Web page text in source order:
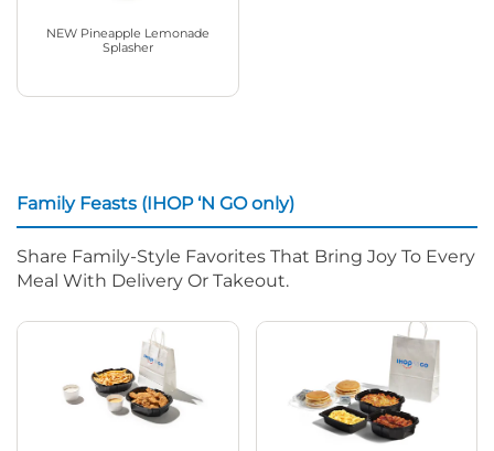
NEW Pineapple Lemonade
Splasher
Family Feasts (IHOP ‘N GO only)
Share Family-Style Favorites That Bring Joy To Every
Meal With Delivery Or Takeout.